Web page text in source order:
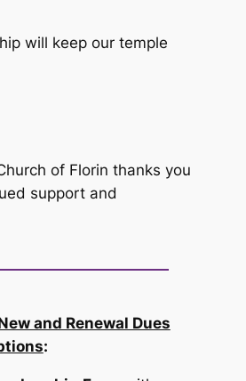
will keep our temple
of Florin thanks you
support and
and Renewal Dues
: